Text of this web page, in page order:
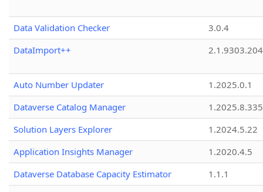
Data Validation Checker
3.0.4
DataImport++
Auto Number Updater
1.2025.0.1
Dataverse Catalog Manager
1.2025.8.335
Solution Layers Explorer
1.2024.5.22
Application Insights Manager
1.2020.4.5
Dataverse Database Capacity Estimator
1.1.1